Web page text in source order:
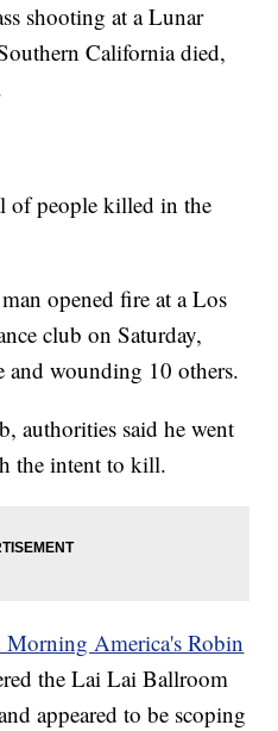
shooting at a Lunar
California died,
of people killed in the
opened fire at a Los
club on Saturday,
wounding 10 others.
authorities said he went
the intent to kill.
Morning America's Robin
the Lai Lai Ballroom
appeared to be scoping